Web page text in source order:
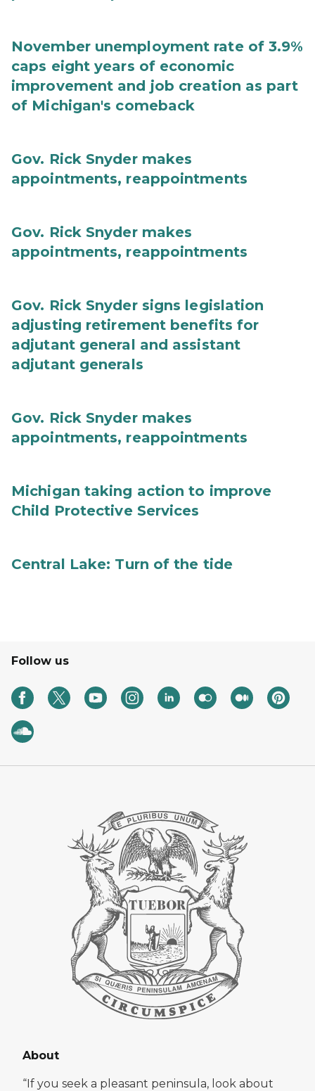
November unemployment rate of 3.9%
caps eight years of economic
improvement and job creation as part
of Michigan's comeback
Gov. Rick Snyder makes
appointments, reappointments
Gov. Rick Snyder makes
appointments, reappointments
Gov. Rick Snyder signs legislation
adjusting retirement benefits for
adjutant general and assistant
adjutant generals
Gov. Rick Snyder makes
appointments, reappointments
Michigan taking action to improve
Child Protective Services
Central Lake: Turn of the tide
Follow us
About
“If you seek a pleasant peninsula, look about